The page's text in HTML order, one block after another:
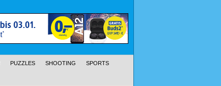
PUZZLES SHOOTING SPORTS